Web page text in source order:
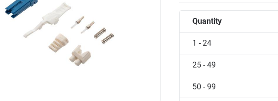
Quantity
1 - 24
25 - 49
50 - 99